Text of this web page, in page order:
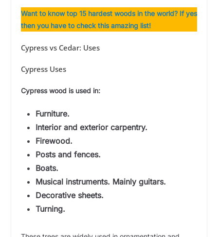
Want to know top 15 hardest woods in the world? If yes
then you have to check this amazing list!
Cypress vs Cedar: Uses
Cypress Uses
Cypress wood is used in:
Furniture.
Interior and exterior carpentry.
Firewood.
Posts and fences.
Boats.
Musical instruments. Mainly guitars.
Decorative sheets.
Turning.